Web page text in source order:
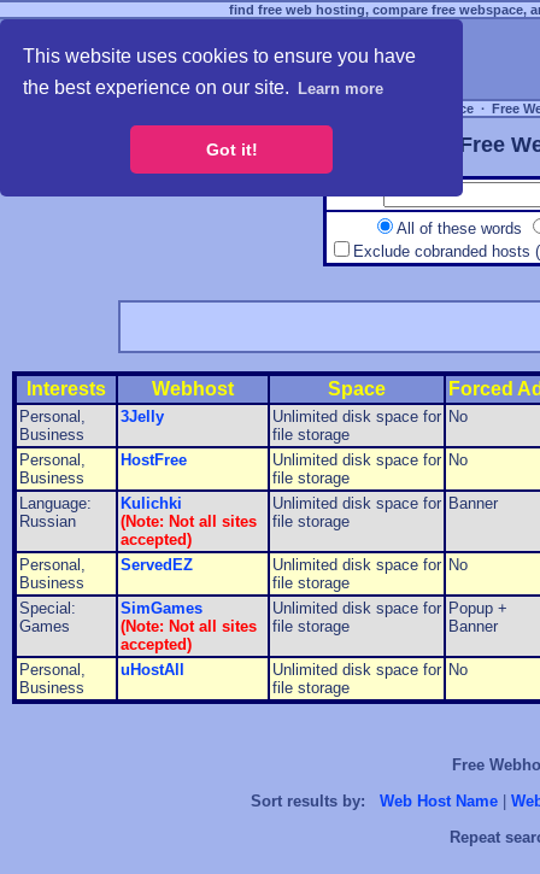
This website uses cookies to ensure you have
the best experience on our site.
Learn more
Got it!
find free web hosting, compare free webspace,
Free Webspace ∙ Free
Free
All of these words
Exclude cobranded hosts
Interests Webhost Space Forced
Personal,
Business
3Jelly
Unlimited disk space for
file storage
No
Personal,
Business
HostFree
Unlimited disk space for
file storage
No
Language:
Russian
Kulichki
(Note: Not all sites
accepted)
Unlimited disk space for
file storage
Banner
Personal,
Business
ServedEZ
Unlimited disk space for
file storage
No
Special:
Games
SimGames
(Note: Not all sites
accepted)
Unlimited disk space for
file storage
Popup +
Banner
Personal,
Business
uHostAll
Unlimited disk space for
file storage
No
Free
Sort results by:
Web Host Name
Repeat